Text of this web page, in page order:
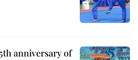
anniversary of